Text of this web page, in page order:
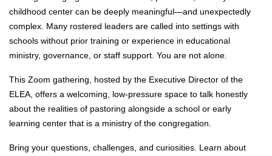
childhood center can be deeply meaningful—and unexpectedly
complex. Many rostered leaders are called into settings with
schools without prior training or experience in educational
ministry, governance, or staff support. You are not alone.
This Zoom gathering, hosted by the Executive Director of the
ELEA, offers a welcoming, low-pressure space to talk honestly
about the realities of pastoring alongside a school or early
learning center that is a ministry of the congregation.
Bring your questions, challenges, and curiosities. Learn about